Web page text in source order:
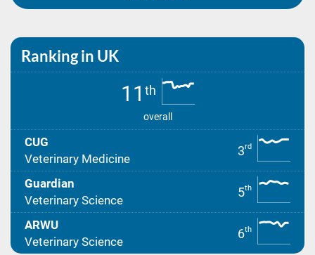
Ranking in UK
11 th
overall
CUG
Veterinary Medicine
3rd
Guardian
Veterinary Science
5th
ARWU
Veterinary Science
6th